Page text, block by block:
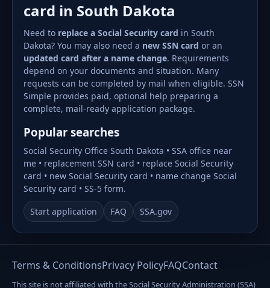
card in South Dakota
Need to replace a Social Security card in South
Dakota? You may also need a new SSN card or an
updated card after a name change. Requirements
depend on your documents and situation. Many
requests can be completed by mail when eligible. SSN
Simple provides paid, optional help preparing a
complete, mail-ready application package.
Popular searches
Social Security Office South Dakota • SSA office near
me • replacement SSN card • replace Social Security
card • new Social Security card • name change Social
Security card • SS-5 form.
Start application
FAQ SSA.gov
Terms & ConditionsPrivacy PolicyFAQContact
This site is not affiliated with the Social Security Administration (SSA)